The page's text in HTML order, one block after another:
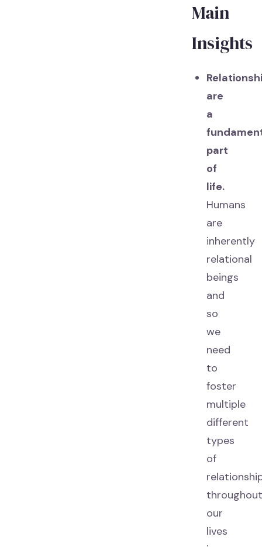
Main
Insights
are
a
part
of
life.
Humans
are
inherently
relational
beings
and
so
we
need
to
foster
multiple
different
types
of
our
lives